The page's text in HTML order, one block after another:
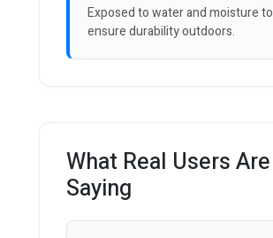
Exposed to water and moisture to
ensure durability outdoors.
What Real Users Are
Saying